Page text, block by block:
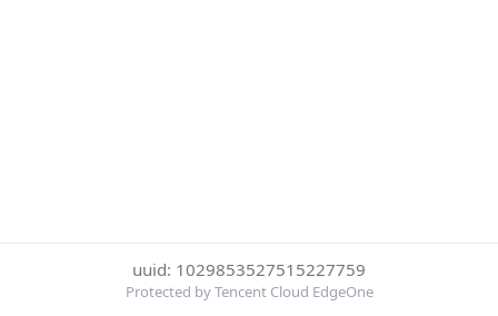
uuid: 1029853527515227759
Protected by Tencent Cloud EdgeOne